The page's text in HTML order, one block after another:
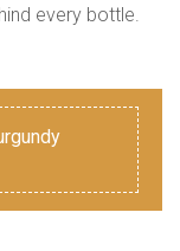
every bottle.